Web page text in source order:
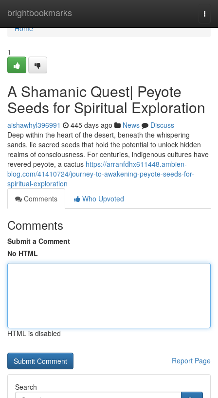
brightbookmarks
Home
Home
1
A Shamanic Quest| Peyote
Seeds for Spiritual Exploration
aishawhyl396991 445 days ago News
Discuss
Deep within the heart of the desert, beneath the whispering
sands, lie sacred seeds that hold the potential to unlock hidden
realms of consciousness. For centuries, indigenous cultures have
revered peyote, a cactus https://arranfdhx611448.ambien-
blog.com/41410724/journey-to-awakening-peyote-seeds-for-
spiritual-exploration
Comments
Who Upvoted
Comments
Submit a Comment
No HTML
HTML is disabled
Report Page
Search